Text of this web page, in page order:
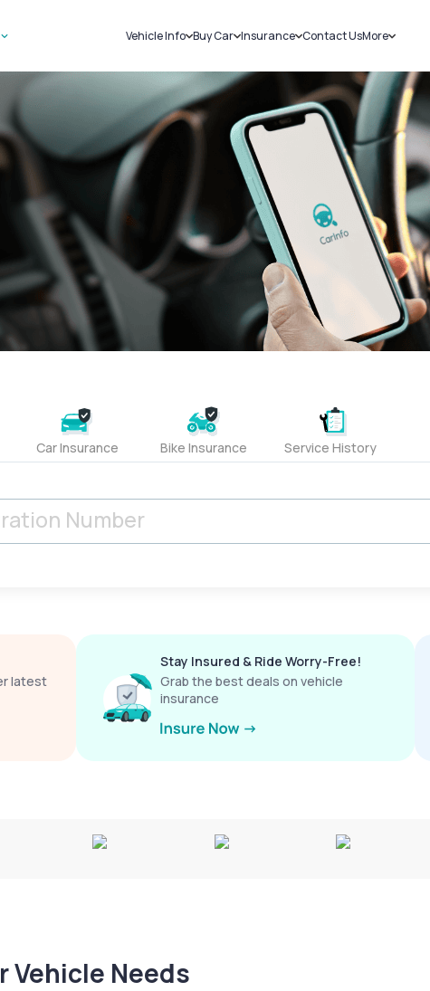
Vehicle Info
Challans
RTO Details
Service History
Buy Car
New Cars
Used Cars
Insurance
Car Insurance
Bike Insurance
Contact UsMore
Sell Car
Loans
Blog
About
Car Insurance Bike Insurance Service History
latest
Stay Insured & Ride Worry-Free!
Grab the best deals on vehicle
insurance
Vehicle Needs